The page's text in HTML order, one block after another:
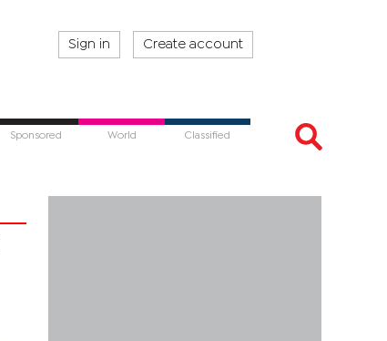
Sign in Create account
Sponsored World Classified